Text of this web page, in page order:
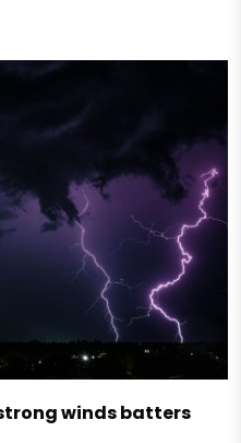
winds batters